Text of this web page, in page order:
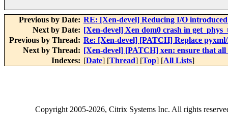
Previous by Date: RE: [Xen-devel] Reducing I/O
Next by Date: [Xen-devel] Xen dom0 crash in
Previous by Thread: Re: [Xen-devel] [PATCH] Replace
Next by Thread: [Xen-devel] [PATCH] xen: ensure that
Indexes: [Date] [Thread] [Top] [All Lists]
Copyright2005-2026, Citrix Systems Inc. All rights